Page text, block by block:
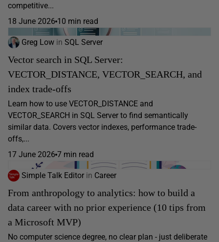
competitive...
18 June 2026 10 min read
Greg Low in SQL Server
Vector search in SQL Server:
VECTOR_DISTANCE, VECTOR_SEARCH, and
index trade-offs
Learn how to use VECTOR_DISTANCE and
VECTOR_SEARCH in SQL Server to find semantically
similar data. Covers vector indexes, performance trade-
offs,...
17 June 2026 7 min read
Simple Talk Editor in Career
From anthropology to analytics: how to build a
data career with no prior experience (10 tips from
a Microsoft MVP)
No computer science degree, no clear plan - just deliberate